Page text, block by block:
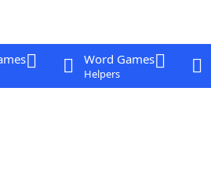
Word Games
Helpers